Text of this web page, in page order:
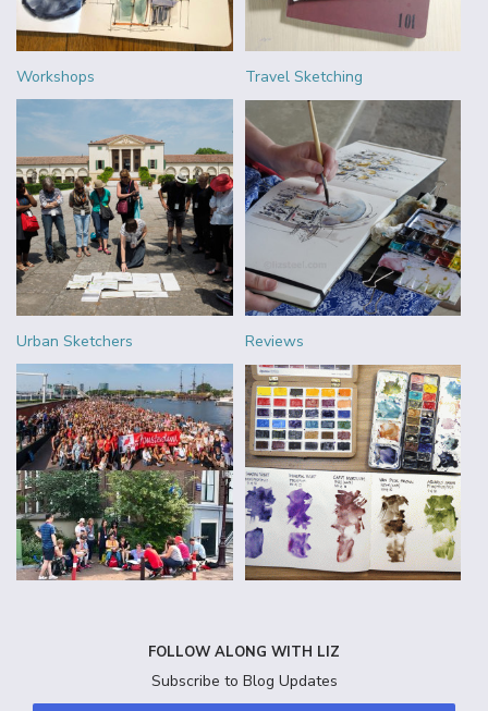
Workshops Travel Sketching
Urban Sketchers Reviews
FOLLOW ALONG WITH LIZ
Subscribe to Blog Updates